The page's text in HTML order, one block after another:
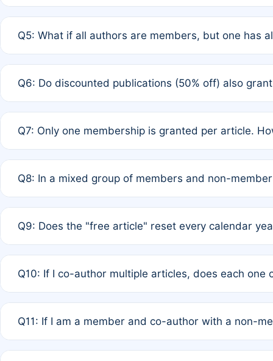
published for free on March 1, 2025, you are eligible
Q5: What if all authors are members, but one has
full waiver to a half-price APC.
Q6: Do discounted publications (50% off) also
of Rule 4 to confirm if member-only discounted
Q7: Only one membership is granted per article.
authors agree on the recipient prior to submission to
Q8: In a mixed group of members and non-
is at the discretion of the research team.
Q9: Does the "free article" reset every calendar
Q10: If I co-author multiple articles, does each one
standard or discounted rate do not affect your waiver
Q11: If I am a member and co-author with a non-